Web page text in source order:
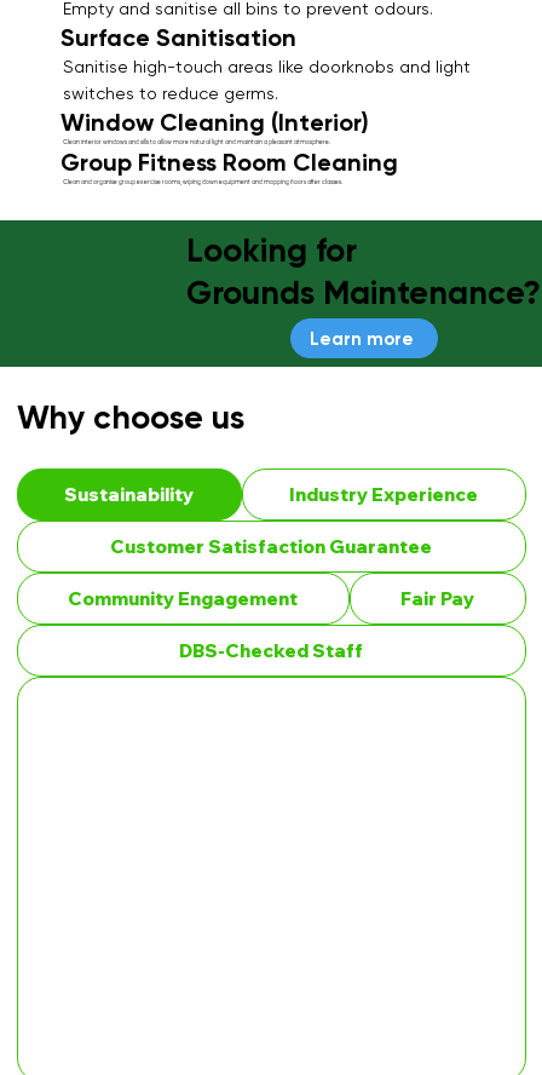
Empty and sanitise all bins to prevent odours.
Surface Sanitisation
Sanitise high-touch areas like doorknobs and light
switches to reduce germs.
Window Cleaning (Interior)
Clean interior windows and sills to allow more natural light and maintain a pleasant atmosphere.
Group Fitness Room Cleaning
Clean and organise group exercise rooms, wiping down equipment and mopping floors after classes.
Looking for
Grounds Maintenance?
Learn more
Why choose us
Sustainability Industry Experience
Customer Satisfaction Guarantee
Community Engagement Fair Pay
DBS-Checked Staff